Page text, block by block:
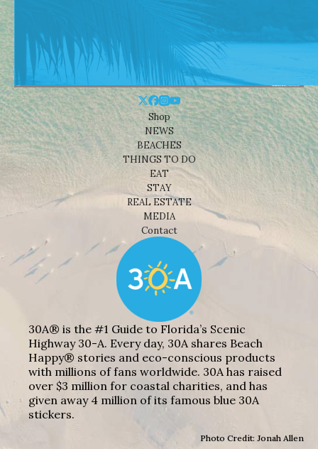
Shop
NEWS
BEACHES
THINGS TO DO
EAT
STAY
REAL ESTATE
MEDIA
Contact
30A® is the #1 Guide to Florida’s Scenic
Highway 30-A. Every day, 30A shares Beach
Happy® stories and eco-conscious products
with millions of fans worldwide. 30A has raised
over $3 million for coastal charities, and has
given away 4 million of its famous blue 30A
stickers.
Photo Credit: Jonah Allen